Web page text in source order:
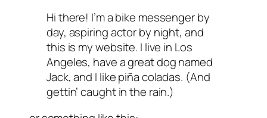
Hi there! I’m a bike messenger by
day, aspiring actor by night, and
this is my website. I live in Los
Angeles, have a great dog named
Jack, and I like piña coladas. (And
gettin’ caught in the rain.)